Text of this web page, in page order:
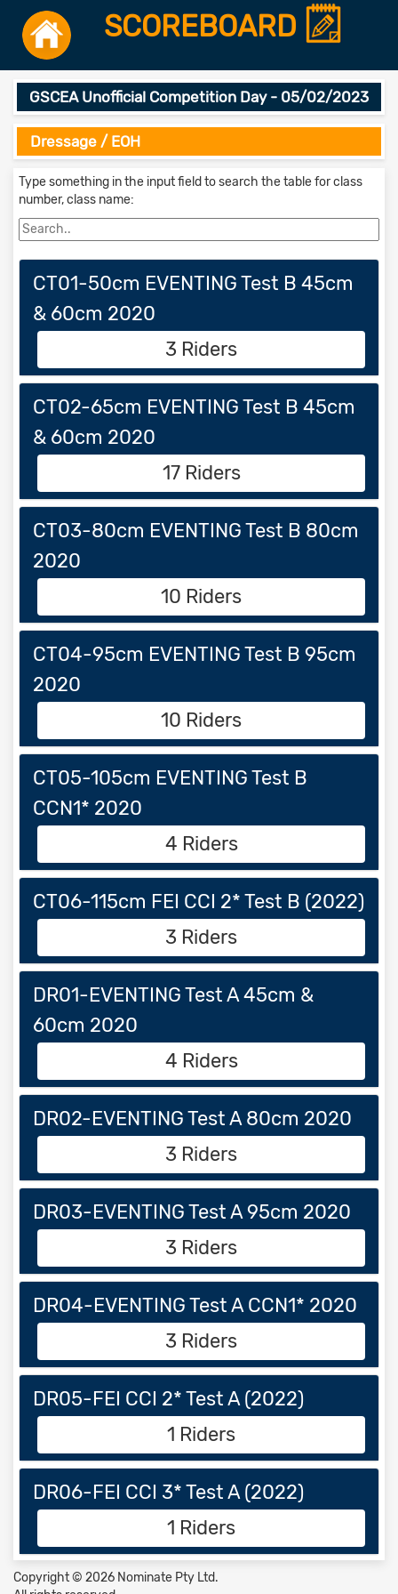
SCOREBOARD
GSCEA Unofficial Competition Day - 05/02/2023
Dressage / EOH
Type something in the input field to search the table for class
number, class name:
CT01-50cm EVENTING Test B 45cm
& 60cm 2020
3 Riders
CT02-65cm EVENTING Test B 45cm
& 60cm 2020
17 Riders
CT03-80cm EVENTING Test B 80cm
2020
10 Riders
CT04-95cm EVENTING Test B 95cm
2020
10 Riders
CT05-105cm EVENTING Test B
CCN1* 2020
4 Riders
CT06-115cm FEI CCI 2* Test B (2022)
3 Riders
DR01-EVENTING Test A 45cm &
60cm 2020
4 Riders
DR02-EVENTING Test A 80cm 2020
3 Riders
DR03-EVENTING Test A 95cm 2020
3 Riders
DR04-EVENTING Test A CCN1* 2020
3 Riders
DR05-FEI CCI 2* Test A (2022)
1 Riders
DR06-FEI CCI 3* Test A (2022)
1 Riders
Copyright © 2026 Nominate Pty Ltd.